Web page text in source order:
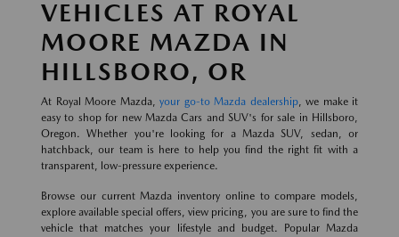
VEHICLES AT ROYAL
MOORE MAZDA IN
HILLSBORO, OR
At Royal Moore Mazda, your go-to Mazda dealership, we make it
easy to shop for new Mazda Cars and SUV's for sale in Hillsboro,
Oregon. Whether you're looking for a Mazda SUV, sedan, or
hatchback, our team is here to help you find the right fit with a
transparent, low-pressure experience.
Browse our current Mazda inventory online to compare models,
explore available special offers, view pricing, you are sure to find the
vehicle that matches your lifestyle and budget. Popular Mazda